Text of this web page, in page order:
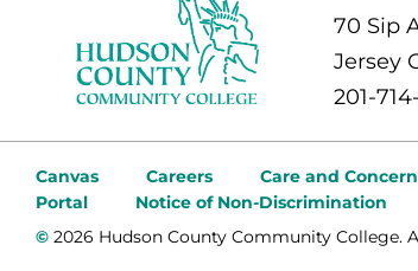
70 Sip
Jersey
201-
Canvas Careers Care and
Portal
Notice of Non-Discrimination
© 2026 Hudson County Community College.